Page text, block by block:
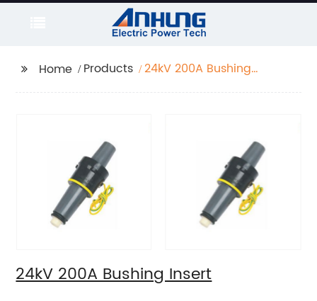
Home Products
24kV 200A Bushing
24kV 200A Bushing Insert